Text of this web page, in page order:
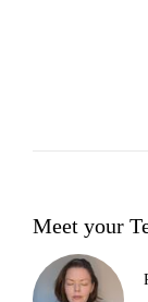
Meet your